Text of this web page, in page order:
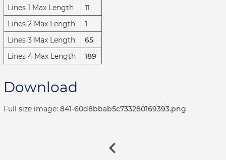
Lines 1 Max Length
11
Lines 2 Max Length
1
Lines 3 Max Length
65
Lines 4 Max Length
189
Download
Full size image: 841-60d8bbab5c733280169393.png